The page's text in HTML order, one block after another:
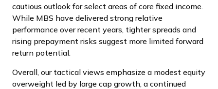
cautious outlook for select areas of core fixed income.
While MBS have delivered strong relative
performance over recent years, tighter spreads and
rising prepayment risks suggest more limited forward
return potential.
Overall, our tactical views emphasize a modest equity
overweight led by large cap growth, a continued